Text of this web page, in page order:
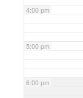
4:00 pm
5:00 pm
6:00 pm